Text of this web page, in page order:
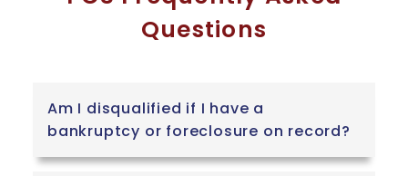
Questions
Am I disqualified if I have a
bankruptcy or foreclosure on record?